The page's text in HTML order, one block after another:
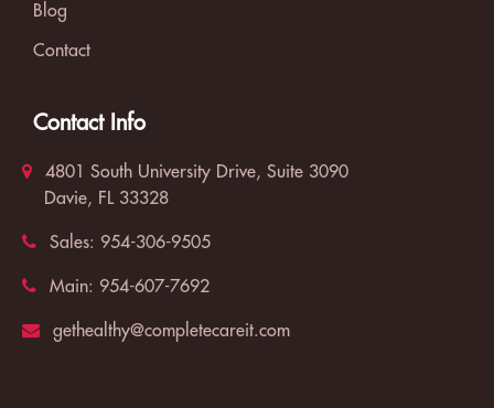
Blog
Contact
Contact Info
4801 South University Drive, Suite 3090
Davie, FL 33328
Sales: 954-306-9505
Main: 954-607-7692
gethealthy@completecareit.com